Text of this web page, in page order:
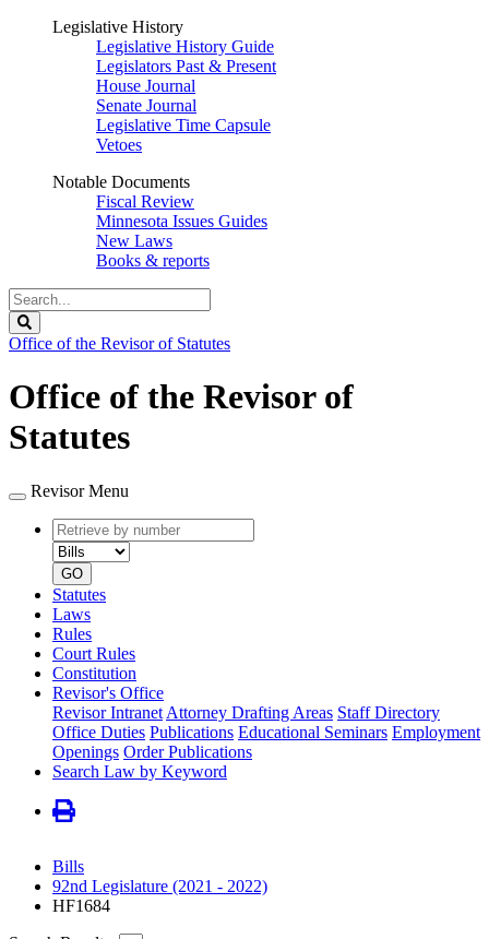
Legislative History
Legislative History Guide
Legislators Past & Present
House Journal
Senate Journal
Legislative Time Capsule
Vetoes
Notable Documents
Fiscal Review
Minnesota Issues Guides
New Laws
Books & reports
Search
Legislature
Office of the Revisor of Statutes
Office of the Revisor of
Statutes
Revisor Menu
Retrieve
by
number
type
GO
Statutes
Laws
Rules
Court Rules
Constitution
Revisor's Office
Revisor Intranet Attorney Drafting Areas Staff Directory
Office Duties Publications Educational Seminars Employment
Openings Order Publications
Search Law by Keyword
Bills
92nd Legislature (2021 - 2022)
HF1684